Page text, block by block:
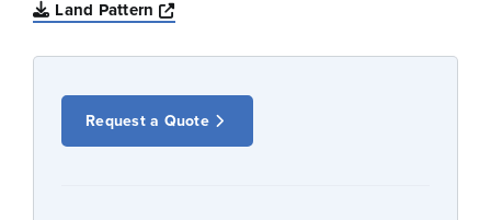
Land Pattern
Opens a new window
Request a Quote